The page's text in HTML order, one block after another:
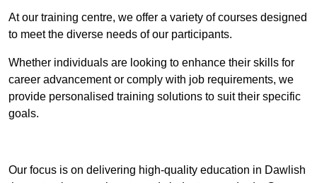
At our training centre, we offer a variety of courses designed
to meet the diverse needs of our participants.
Whether individuals are looking to enhance their skills for
career advancement or comply with job requirements, we
provide personalised training solutions to suit their specific
goals.
Our focus is on delivering high-quality education in Dawlish